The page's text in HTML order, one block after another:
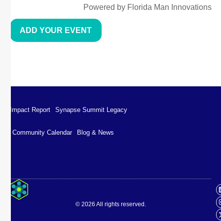
Powered by Florida Man Innovations
ADD YOUR EVENT
Impact Report Synapse Summit Legacy
Community Calendar Blog & News
Synapse Summit Legacy
© 2026 All rights reserved.